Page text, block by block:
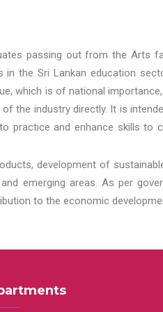
passing out from the Arts
the Sri Lankan education
which is of national
the industry directly. It is
practice and enhance skills to
development of
emerging areas. As per
to the economic